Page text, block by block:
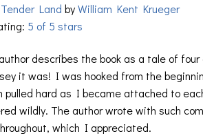
Land byWilliam Kent Krueger
5 of 5 stars
describes the book as a tale of
it was! I was hooked from the
pulled hard as I became attached to
wildly. The author wrote with such
which I appreciated.